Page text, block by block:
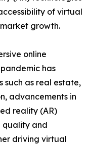
of virtual
growth.
online
has
such as real estate,
advancements in
reality (AR)
quality and
driving virtual